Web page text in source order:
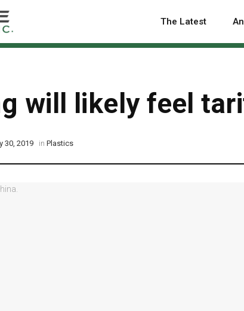
The Latest
will likely feel
30, 2019 in Plastics